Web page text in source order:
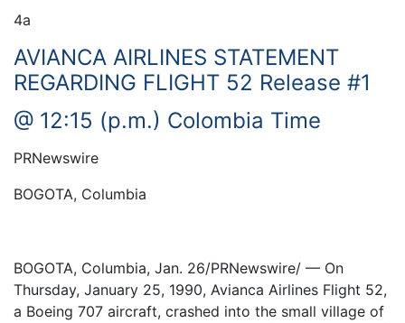
4a
AVIANCA AIRLINES STATEMENT
REGARDING FLIGHT 52 Release #1
@ 12:15 (p.m.) Colombia Time
PRNewswire
BOGOTA, Columbia
BOGOTA, Columbia, Jan. 26/PRNewswire/ — On
Thursday, January 25, 1990, Avianca Airlines Flight 52,
a Boeing 707 aircraft, crashed into the small village of